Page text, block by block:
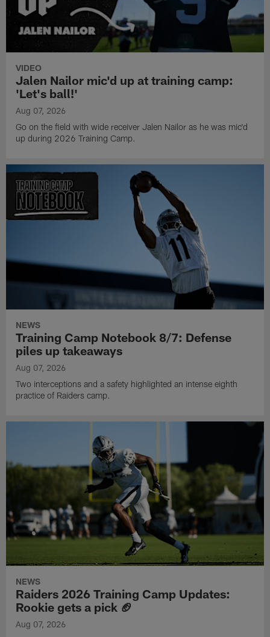
VIDEO
Jalen Nailor mic'd up at training camp:
'Let's ball!'
Aug 07, 2026
Go on the field with wide receiver Jalen Nailor as he was mic'd
up during 2026 Training Camp.
NEWS
Training Camp Notebook 8/7: Defense
piles up takeaways
Aug 07, 2026
Two interceptions and a safety highlighted an intense eighth
practice of Raiders camp.
NEWS
Raiders 2026 Training Camp Updates:
Rookie gets a pick 🏈
Aug 07, 2026